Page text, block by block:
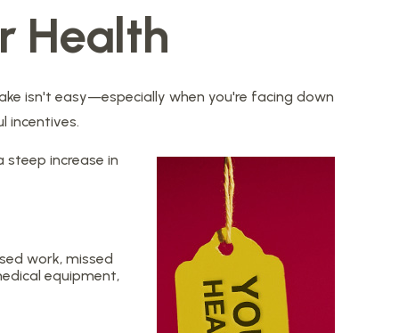
Health
isn't easy—especially when you're facing down
incentives.
steep increase in
work, missed
equipment,